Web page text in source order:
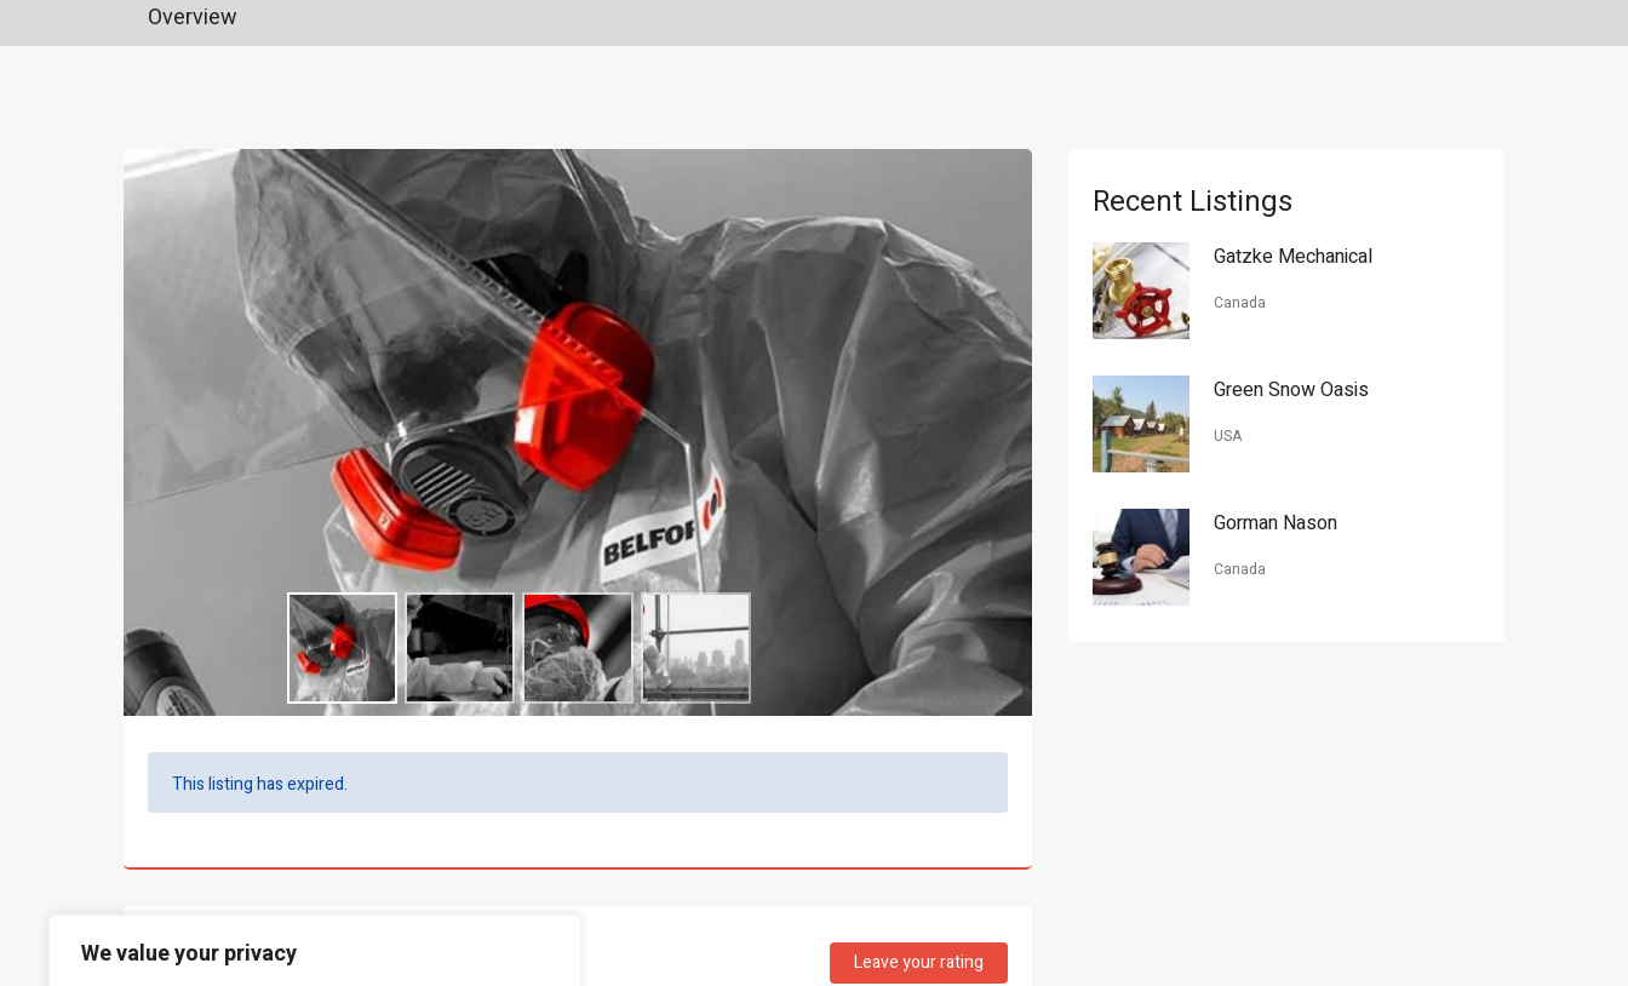
We value your privacy
Overview
This listing has expired.
What people say... Leave your rating
Recent Listings
Gatzke Mechanical
Canada
Green Snow Oasis
USA
Gorman Nason
Canada